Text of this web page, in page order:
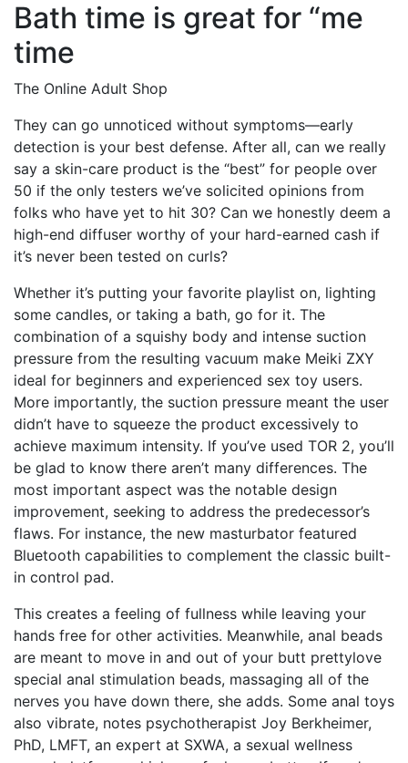
Bath time is great for “me
time
The Online Adult Shop
They can go unnoticed without symptoms—early
detection is your best defense. After all, can we really
say a skin-care product is the “best” for people over
50 if the only testers we’ve solicited opinions from
folks who have yet to hit 30? Can we honestly deem a
high-end diffuser worthy of your hard-earned cash if
it’s never been tested on curls?
Whether it’s putting your favorite playlist on, lighting
some candles, or taking a bath, go for it. The
combination of a squishy body and intense suction
pressure from the resulting vacuum make Meiki ZXY
ideal for beginners and experienced sex toy users.
More importantly, the suction pressure meant the user
didn’t have to squeeze the product excessively to
achieve maximum intensity. If you’ve used TOR 2, you’ll
be glad to know there aren’t many differences. The
most important aspect was the notable design
improvement, seeking to address the predecessor’s
flaws. For instance, the new masturbator featured
Bluetooth capabilities to complement the classic built-
in control pad.
This creates a feeling of fullness while leaving your
hands free for other activities. Meanwhile, anal beads
are meant to move in and out of your butt prettylove
special anal stimulation beads, massaging all of the
nerves you have down there, she adds. Some anal toys
also vibrate, notes psychotherapist Joy Berkheimer,
PhD, LMFT, an expert at SXWA, a sexual wellness